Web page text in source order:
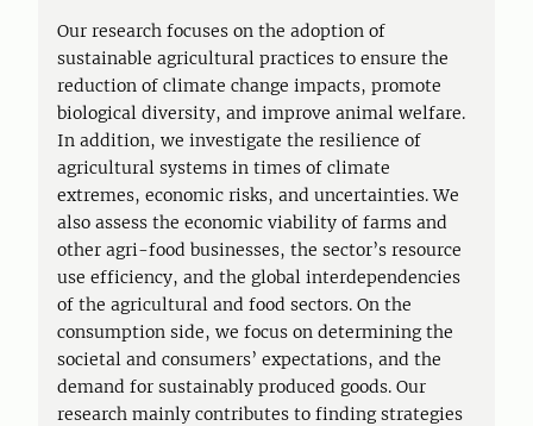
Our research focuses on the adoption of
sustainable agricultural practices to ensure the
reduction of climate change impacts, promote
biological diversity, and improve animal welfare.
In addition, we investigate the resilience of
agricultural systems in times of climate
extremes, economic risks, and uncertainties. We
also assess the economic viability of farms and
other agri-food businesses, the sector’s resource
use efficiency, and the global interdependencies
of the agricultural and food sectors. On the
consumption side, we focus on determining the
societal and consumers’ expectations, and the
demand for sustainably produced goods. Our
research mainly contributes to finding strategies